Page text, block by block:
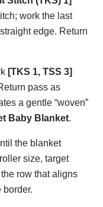
work the last
edge. Return
[TKS 1, TSS 3]
pass as
a gentle “woven”
Baby Blanket.
the blanket
size, target
row that aligns
border.